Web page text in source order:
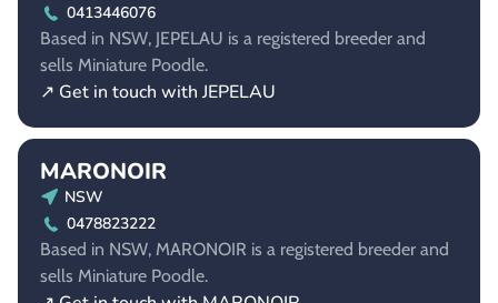
0413446076
Based in NSW, JEPELAU is a registered breeder and
sells Miniature Poodle.
↗ Get in touch with JEPELAU
MARONOIR
NSW
0478823222
Based in NSW, MARONOIR is a registered breeder and
sells Miniature Poodle.